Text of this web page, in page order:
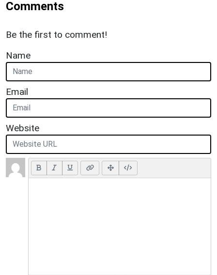
Comments
Be the first to comment!
Name
Email
Website